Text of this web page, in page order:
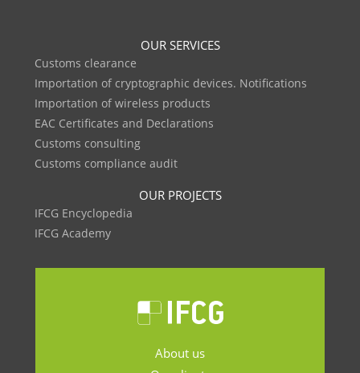
OUR SERVICES
Customs clearance
Importation of cryptographic devices. Notifications
Importation of wireless products
EAC Certificates and Declarations
Customs consulting
Customs compliance audit
OUR PROJECTS
IFCG Encyclopedia
IFCG Academy
About us